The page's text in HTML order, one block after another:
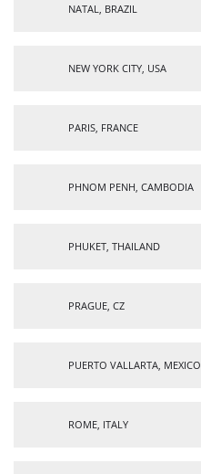
NATAL, BRAZIL
NEW YORK CITY, USA
PARIS, FRANCE
PHNOM PENH, CAMBODIA
PHUKET, THAILAND
PRAGUE, CZ
PUERTO VALLARTA, MEXICO
ROME, ITALY